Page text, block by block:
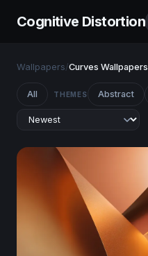
Cognitive Distortion
Wallpapers/Curves Wallpapers
All THEMES Abstract